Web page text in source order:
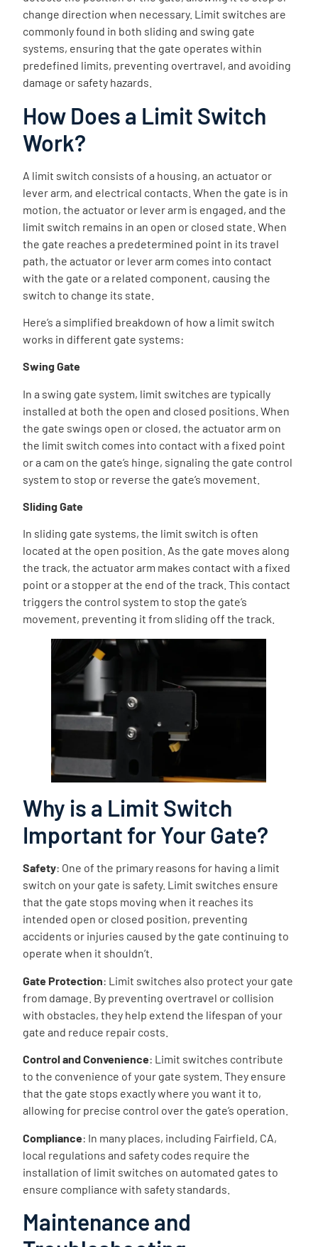
change direction when necessary. Limit switches are
commonly found in both sliding and swing gate
systems, ensuring that the gate operates within
predefined limits, preventing overtravel, and avoiding
damage or safety hazards.
How Does a Limit Switch
Work?
A limit switch consists of a housing, an actuator or
lever arm, and electrical contacts. When the gate is in
motion, the actuator or lever arm is engaged, and the
limit switch remains in an open or closed state. When
the gate reaches a predetermined point in its travel
path, the actuator or lever arm comes into contact
with the gate or a related component, causing the
switch to change its state.
Here’s a simplified breakdown of how a limit switch
works in different gate systems:
Swing Gate
In a swing gate system, limit switches are typically
installed at both the open and closed positions. When
the gate swings open or closed, the actuator arm on
the limit switch comes into contact with a fixed point
or a cam on the gate’s hinge, signaling the gate control
system to stop or reverse the gate’s movement.
Sliding Gate
In sliding gate systems, the limit switch is often
located at the open position. As the gate moves along
the track, the actuator arm makes contact with a fixed
point or a stopper at the end of the track. This contact
triggers the control system to stop the gate’s
movement, preventing it from sliding off the track.
Why is a Limit Switch
Important for Your Gate?
Safety: One of the primary reasons for having a limit
switch on your gate is safety. Limit switches ensure
that the gate stops moving when it reaches its
intended open or closed position, preventing
accidents or injuries caused by the gate continuing to
operate when it shouldn’t.
Gate Protection: Limit switches also protect your gate
from damage. By preventing overtravel or collision
with obstacles, they help extend the lifespan of your
gate and reduce repair costs.
Control and Convenience: Limit switches contribute
to the convenience of your gate system. They ensure
that the gate stops exactly where you want it to,
allowing for precise control over the gate’s operation.
Compliance: In many places, including Fairfield, CA,
local regulations and safety codes require the
installation of limit switches on automated gates to
ensure compliance with safety standards.
Maintenance and